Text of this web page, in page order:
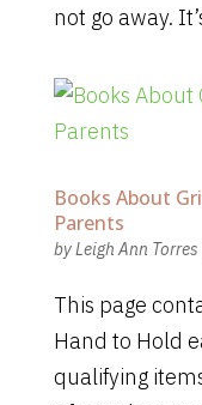
not go away.
Books About
Parents
byLeigh Ann Torres
This page
Hand to Hold
qualifying